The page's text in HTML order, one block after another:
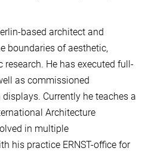
based architect and
boundaries of aesthetic,
He has executed full-
as commissioned
Currently he teaches a
Architecture
in multiple
his practice ERNST-office for